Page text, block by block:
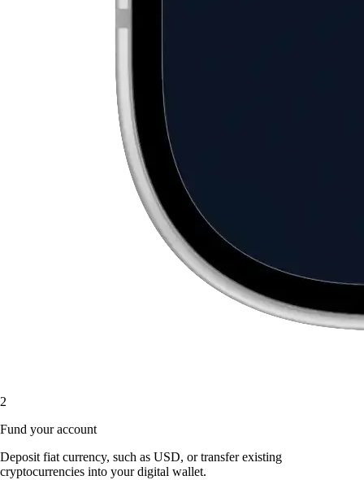
2
Fund your account
Deposit fiat currency, such as USD, or transfer existing
cryptocurrencies into your digital wallet.